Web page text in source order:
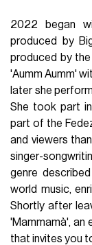
2022 began
produced by
produced by
'Aumm Aumm'
later she
She took part
part of the
and viewers
singer-
genre
world music,
Shortly after
'Mammamà', an
that invites you